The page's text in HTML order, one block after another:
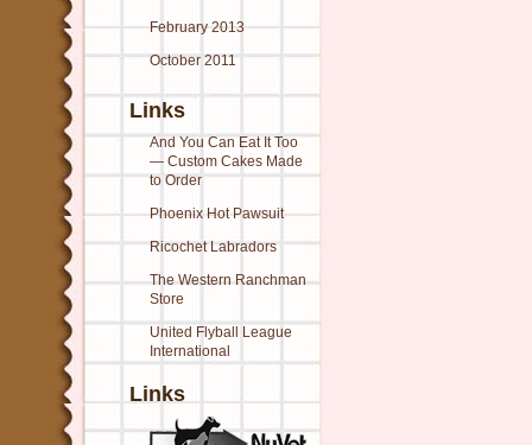
February 2013
October 2011
Links
And You Can Eat It Too
— Custom Cakes Made
to Order
Phoenix Hot Pawsuit
Ricochet Labradors
The Western Ranchman
Store
United Flyball League
International
Links